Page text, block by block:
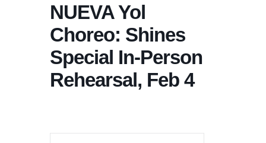
NUEVA Yol
Choreo: Shines
Special In-Person
Rehearsal, Feb 4